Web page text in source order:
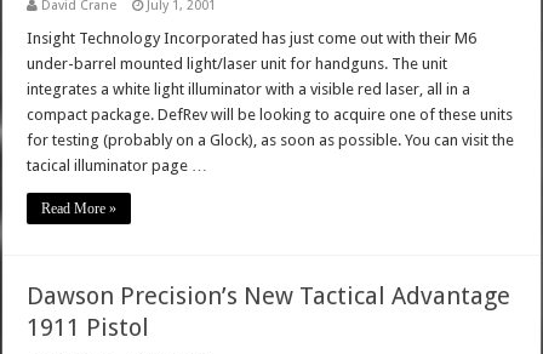
David Crane July 1, 2001
Insight Technology Incorporated has just come out with their M6
under-barrel mounted light/laser unit for handguns. The unit
integrates a white light illuminator with a visible red laser, all in a
compact package. DefRev will be looking to acquire one of these units
for testing (probably on a Glock), as soon as possible. You can visit the
tacical illuminator page …
Read More »
Dawson Precision’s New Tactical Advantage
1911 Pistol